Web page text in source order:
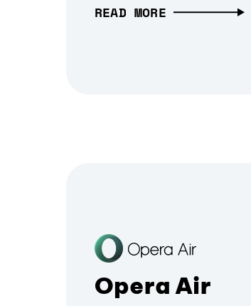
READ MORE
Opera Air